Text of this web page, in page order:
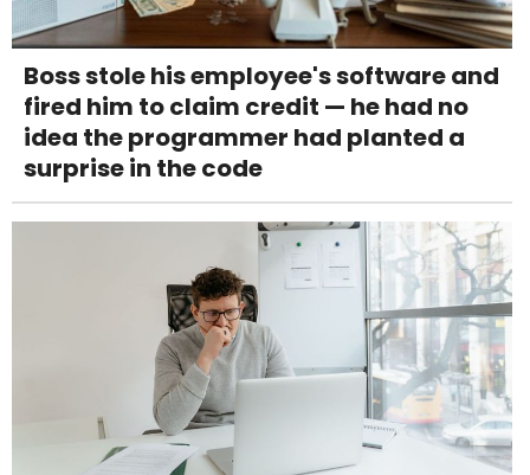
Boss stole his employee's software and
fired him to claim credit — he had no
idea the programmer had planted a
surprise in the code